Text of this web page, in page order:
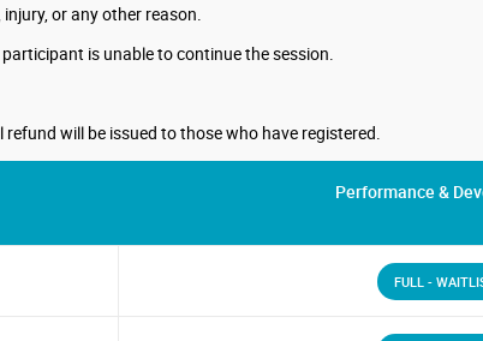
or any other reason.
is unable to continue the session.
will be issued to those who have registered.
Performance &
FULL -